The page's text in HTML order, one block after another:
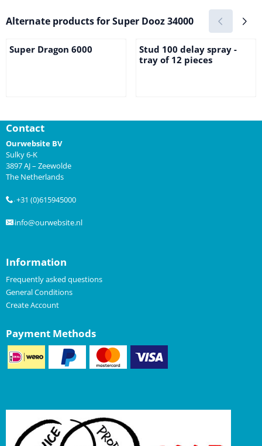
Alternate products forSuper Dooz 34000
Super Dragon 6000
Stud 100 delay spray -
tray of 12 pieces
Contact
Ourwebsite BV
Sulky 6-K
3897 AJ – Zeewolde
The Netherlands
.+31 (0)615945000
.info@ourwebsite.nl
Information
Frequently asked questions
General Conditions
Create Account
Payment Methods